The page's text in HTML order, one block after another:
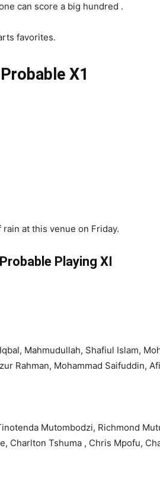
can score a big hundred .
favorites.
X1
at this venue on Friday.
Playing XI
Mahmudullah, Shafiul Islam,
Rahman, Mohammad Saifuddin,
Mutombodzi, Richmond
Charlton Tshuma , Chris Mpofu,